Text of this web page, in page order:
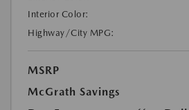
Interior Color:
Highway/City MPG:
MSRP
McGrath Savings